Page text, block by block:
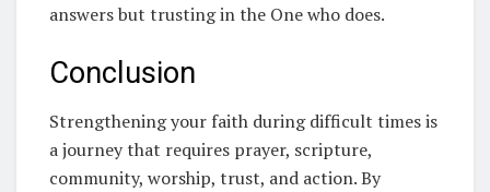
answers but trusting in the One who does.
Conclusion
Strengthening your faith during difficult times is
a journey that requires prayer, scripture,
community, worship, trust, and action. By